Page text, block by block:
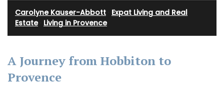
Carolyne Kauser-Abbott Expat Living and Real
Estate· Living in Provence
A Journey from Hobbiton to
Provence